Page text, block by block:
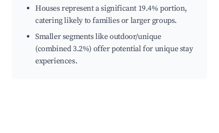
Houses represent a significant 19.4% portion,
catering likely to families or larger groups.
Smaller segments like outdoor/unique
(combined 3.2%) offer potential for unique stay
experiences.